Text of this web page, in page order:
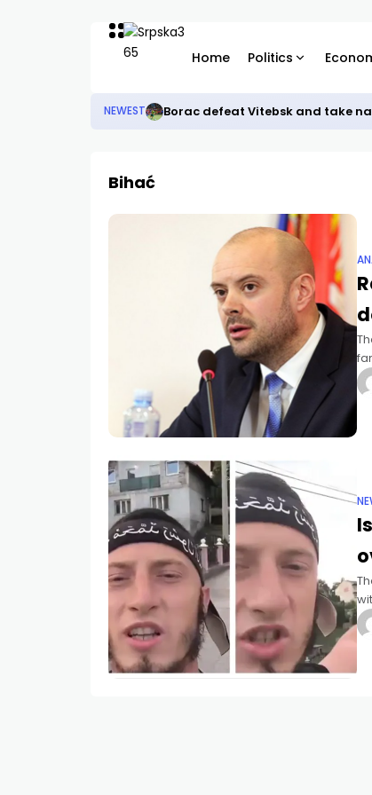
Home Politics
NEWEST Borac defeat Vitebsk and take
Bihać